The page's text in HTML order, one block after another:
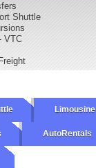
Shuttle
VTC
Limousine
AutoRentals